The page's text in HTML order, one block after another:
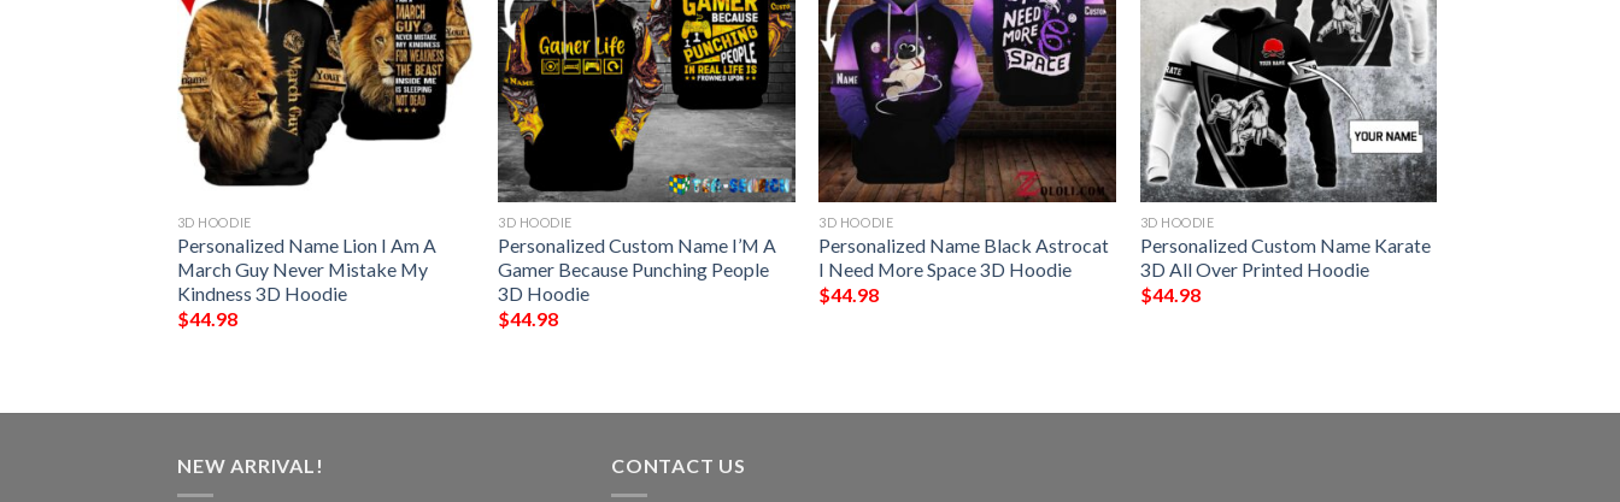
3D HOODIE
Personalized Name Lion I Am A
March Guy Never Mistake My
Kindness 3D Hoodie
$44.98
3D HOODIE
Personalized Custom Name I’M A
Gamer Because Punching People
3D Hoodie
$44.98
3D HOODIE
Personalized Name Black Astrocat
I Need More Space 3D Hoodie
$44.98
3D HOODIE
Personalized Custom Name Karate
3D All Over Printed Hoodie
$44.98
NEW ARRIVAL! CONTACT US